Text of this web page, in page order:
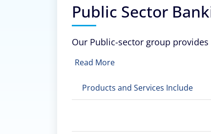
Public Sector
Our Public-sector group
Read More
Products and Services Include